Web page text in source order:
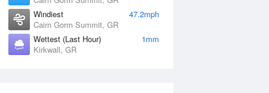
Windiest
47.2mph
Cairn Gorm Summit, GR
Wettest (Last Hour)
1mm
Kirkwall, GR